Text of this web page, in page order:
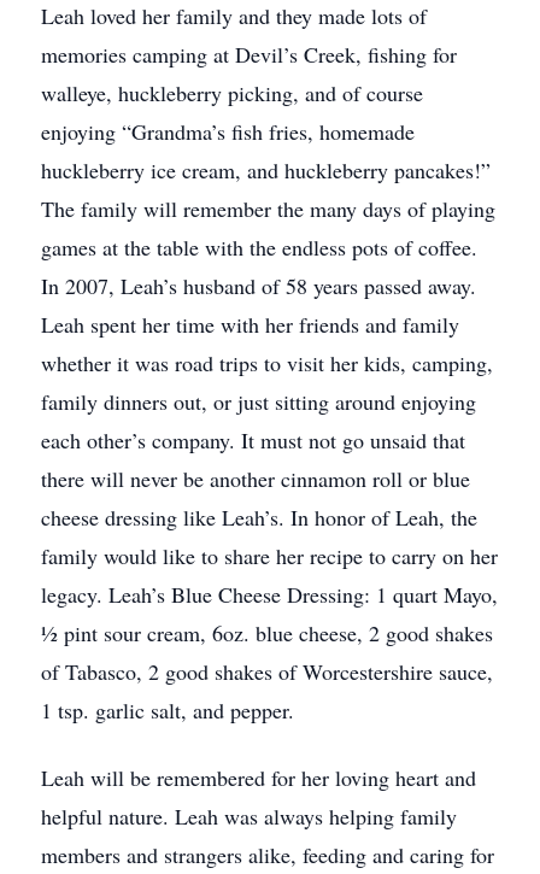
Leah loved her family and they made lots of
memories camping at Devil’s Creek, fishing for
walleye, huckleberry picking, and of course
enjoying “Grandma’s fish fries, homemade
huckleberry ice cream, and huckleberry pancakes!”
The family will remember the many days of playing
games at the table with the endless pots of coffee.
In 2007, Leah’s husband of 58 years passed away.
Leah spent her time with her friends and family
whether it was road trips to visit her kids, camping,
family dinners out, or just sitting around enjoying
each other’s company. It must not go unsaid that
there will never be another cinnamon roll or blue
cheese dressing like Leah’s. In honor of Leah, the
family would like to share her recipe to carry on her
legacy. Leah’s Blue Cheese Dressing: 1 quart Mayo,
½ pint sour cream, 6oz. blue cheese, 2 good shakes
of Tabasco, 2 good shakes of Worcestershire sauce,
1 tsp. garlic salt, and pepper.
Leah will be remembered for her loving heart and
helpful nature. Leah was always helping family
members and strangers alike, feeding and caring for